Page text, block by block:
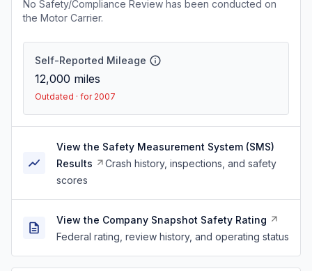
No Safety/Compliance Review has been conducted on
the Motor Carrier.
Self-Reported Mileage
12,000 miles
Outdated · for 2007
View the Safety Measurement System (SMS)
Results
Crash history, inspections, and safety
scores
View the Company Snapshot Safety Rating
Federal rating, review history, and operating status